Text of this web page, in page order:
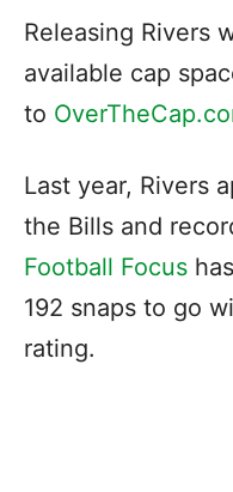
Releasing Rivers
available cap
to
Last year, Rivers
the Bills and
Football Focus
192 snaps to go
rating.